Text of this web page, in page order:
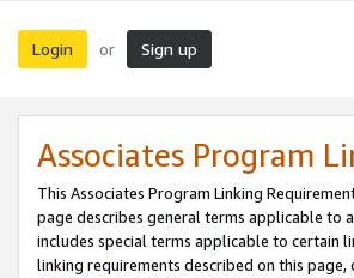
Login or Sign up
Associates Program
This Associates Program Linking
page describes general terms applicable to
includes special terms applicable to certain
linking requirements described on this